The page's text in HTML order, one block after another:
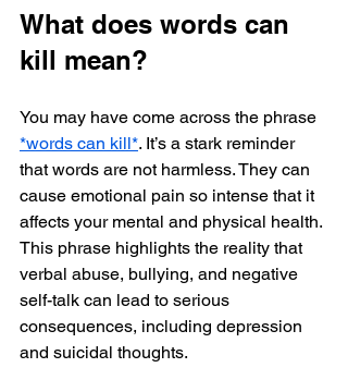
What does words can
kill mean?
You may have come across the phrase
*words can kill*. It’s a stark reminder
that words are not harmless. They can
cause emotional pain so intense that it
affects your mental and physical health.
This phrase highlights the reality that
verbal abuse, bullying, and negative
self-talk can lead to serious
consequences, including depression
and suicidal thoughts.